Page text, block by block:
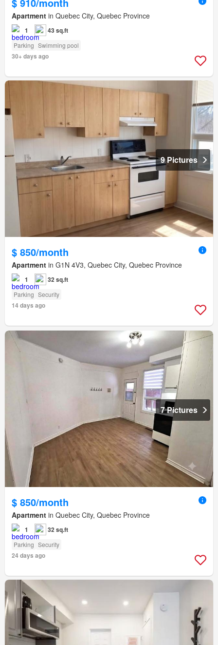
Apartment in Quebec City, Quebec Province
1 43 sq.ft
Parking Swimming pool
30+ days ago
9 Pictures
$ 850/month
Apartment in G1N 4V3, Quebec City, Quebec Province
1 32 sq.ft
Parking Security
14 days ago
7 Pictures
$ 850/month
Apartment in Quebec City, Quebec Province
1 32 sq.ft
Parking Security
24 days ago